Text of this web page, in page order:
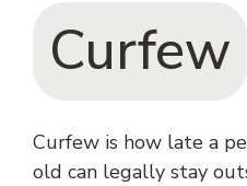
Curfew
Curfew is how late a
old can legally stay